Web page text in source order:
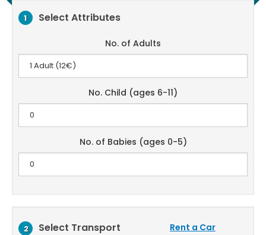
1 Select Attributes
No. of Adults
No. Child (ages 6-11)
No. of Babies (ages 0-5)
2 Select Transport Rent a Car